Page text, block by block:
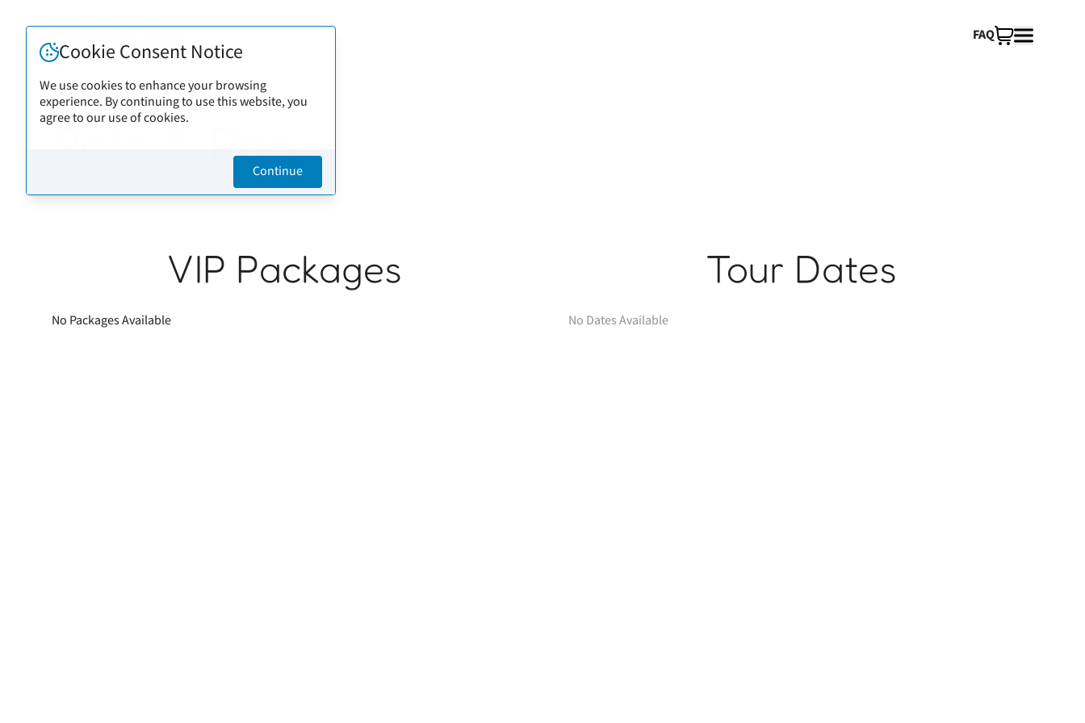
Cookie Consent Notice
We use cookies to enhance your browsing
experience. By continuing to use this website, you
agree to our use of cookies.
Continue
FAQ
Back to artists
Polo & Pan
VIP Packages
No Packages Available
Tour Dates
No Dates Available